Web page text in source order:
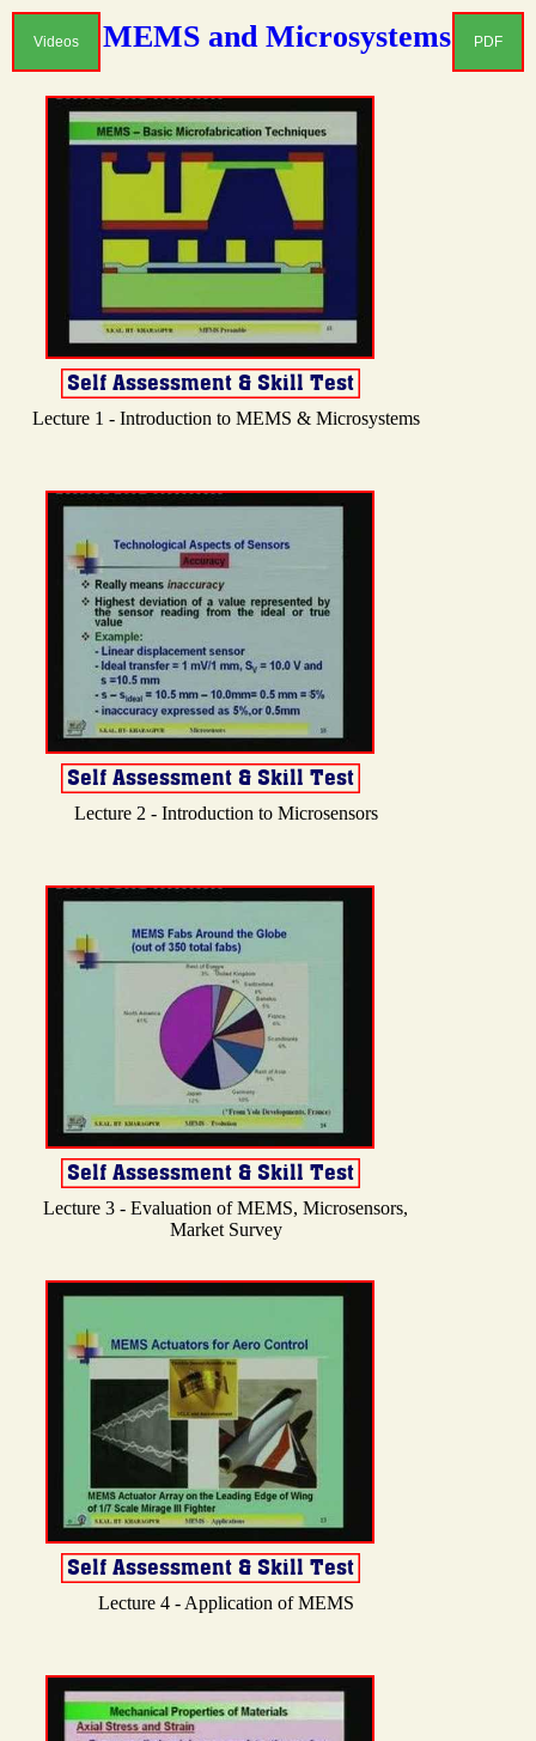
Videos PDF
MEMS and Microsystems
Lecture 1 - Introduction to MEMS & Microsystems
Lecture 2 - Introduction to Microsensors
Lecture 3 - Evaluation of MEMS, Microsensors,
Market Survey
Lecture 4 - Application of MEMS